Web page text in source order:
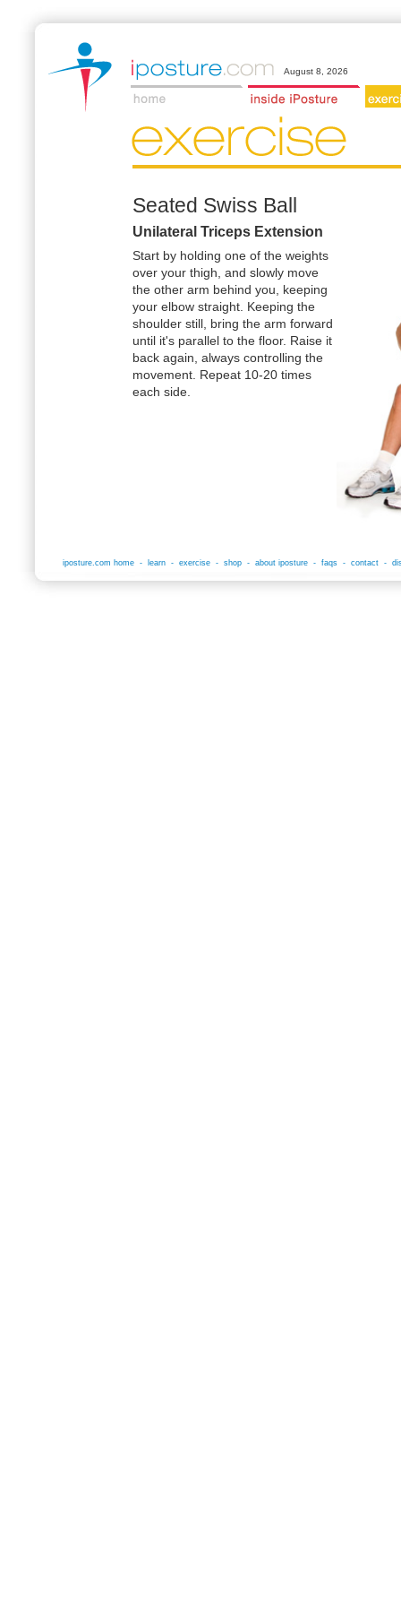
August 8, 2026
Seated Swiss Ball
Unilateral Triceps Extension
Start by holding one of the weights
over your thigh, and slowly move
the other arm behind you, keeping
your elbow straight. Keeping the
shoulder still, bring the arm forward
until it's parallel to the floor. Raise it
back again, always controlling the
movement. Repeat 10-20 times
each side.
iposture.com home - learn - exercise - shop - about iposture - faqs - contact -